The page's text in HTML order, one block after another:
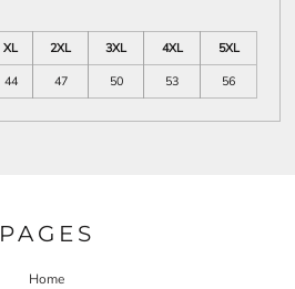
XL 2XL 3XL 4XL
5XL
44 47 50 53 56
PAGES
Home